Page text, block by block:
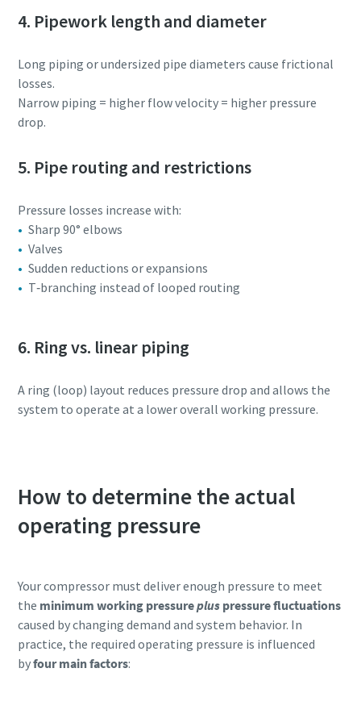
4. Pipework length and diameter
Long piping or undersized pipe diameters cause frictional
losses.
Narrow piping = higher flow velocity = higher pressure
drop.
5. Pipe routing and restrictions
Pressure losses increase with:
Sharp 90° elbows
Valves
Sudden reductions or expansions
T‑branching instead of looped routing
6. Ring vs. linear piping
A ring (loop) layout reduces pressure drop and allows the
system to operate at a lower overall working pressure.
How to determine the actual
operating pressure
Your compressor must deliver enough pressure to meet
the minimum working pressureplus pressure fluctuations
caused by changing demand and system behavior. In
practice, the required operating pressure is influenced
byfour main factors: